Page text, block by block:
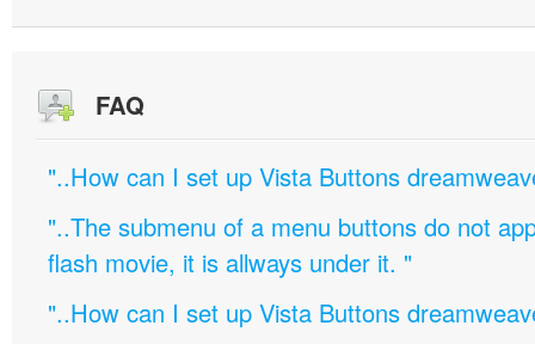
FAQ
"..How can I set up Vista Buttons
"..The submenu of a menu buttons do not
flash movie, it is allways under it. "
"..How can I set up Vista Buttons